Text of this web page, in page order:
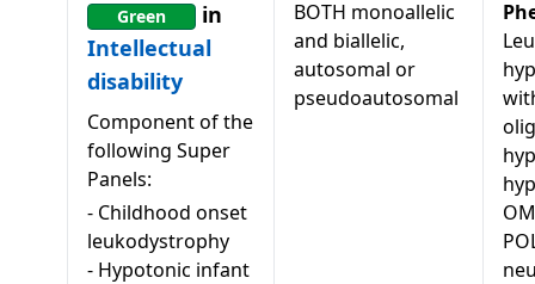
Green
in
Intellectual
disability
Component of the
following Super
Panels:
- Childhood onset
leukodystrophy
- Hypotonic infant
BOTH monoallelic
and biallelic,
autosomal or
pseudoautosomal